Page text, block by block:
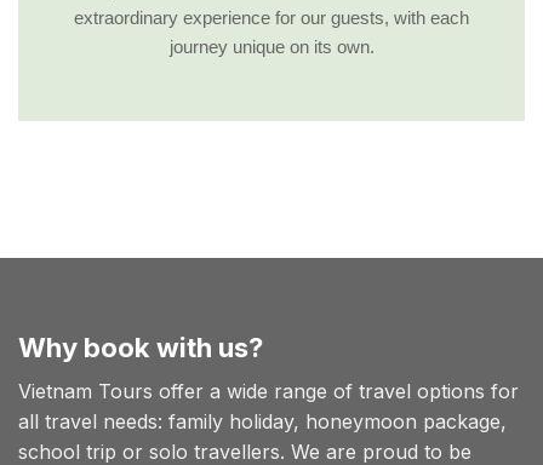
extraordinary experience for our guests, with each
journey unique on its own.
Why book with us?
Vietnam Tours offer a wide range of travel options for
all travel needs: family holiday, honeymoon package,
school trip or solo travellers. We are proud to be